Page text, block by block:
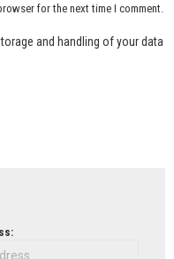
for the next time I comment.
and handling of your data